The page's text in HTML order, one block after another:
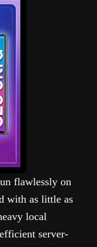
flawlessly on
with as little as
local
server-